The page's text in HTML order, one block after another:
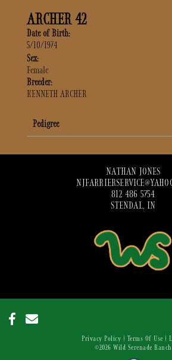
ARCHER 42
Date of Birth:
5/10/1974
Sex:
Female
Breeder:
KENNETH ARCHER
Pedigree
NATHAN JONES
812 486 5754
STENDAL, IN
Privacy Policy Terms Of Use
©2026 Wild Serenade Ranch